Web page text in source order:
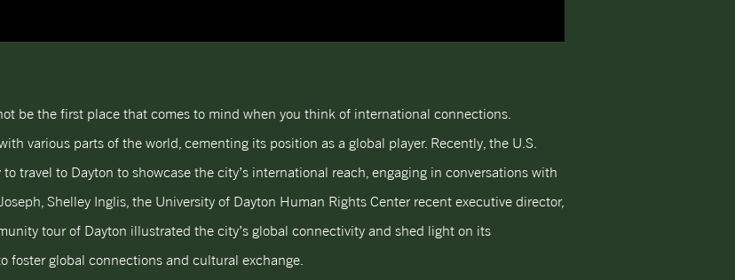
be the first place that comes to mind when you think of international connections.
various parts of the world, cementing its position as a global player. Recently, the U.S.
travel to Dayton to showcase the city’s international reach, engaging in conversations with
Shelley Inglis, the University of Dayton Human Rights Center recent executive director,
tour of Dayton illustrated the city’s global connectivity and shed light on its
foster global connections and cultural exchange.